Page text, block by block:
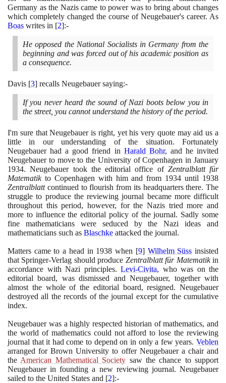
Germany as the Nazis came to power was to bring about changes
which completely changed the course of Neugebauer's career. As
Boas writes in [2]:-
He opposed the National Socialists in Germany from the
beginning and was forced out of his academic position as
a consequence.
Davis [3] recalls Neugebauer saying:-
If you never heard the sound of Nazi boots below you in
the street, you cannot understand the history of the period.
I'm sure that Neugebauer is right, yet his very quote may aid us a
little in our understanding of the situation. Fortunately
Neugebauer had a good friend in Harald Bohr, and he invited
Neugebauer to move to the University of Copenhagen in January
1934. Neugebauer took the editorial office of Zentralblatt für
Matematikto Copenhagen with him and from 1934 until 1938
Zentralblattcontinued to flourish from its headquarters there. The
struggle to produce the reviewing journal became more difficult
throughout this period, however, for the Nazis tried more and
more to influence the editorial policy of the journal. Sadly some
fine mathematicians were seduced by the Nazi ideas and
mathematicians such as Blaschke attacked the journal.
Matters came to a head in 1938 when [9] Wilhelm Süss insisted
that Springer-Verlag should produce Zentralblatt für Matematikin
accordance with Nazi principles. Levi-Civita, who was on the
editorial board, was dismissed and Neugebauer, together with
almost the whole of the editorial board, resigned. Neugebauer
destroyed all the records of the journal except for the cumulative
index.
Neugebauer was a highly respected historian of mathematics, and
the world of mathematics could not afford to lose the reviewing
journal that it had come to depend on in only a few years. Veblen
arranged for Brown University to offer Neugebauer a chair and
the American Mathematical Society saw the chance to support
Neugebauer in founding a new reviewing journal. Neugebauer
sailed to the United States and [2]:-